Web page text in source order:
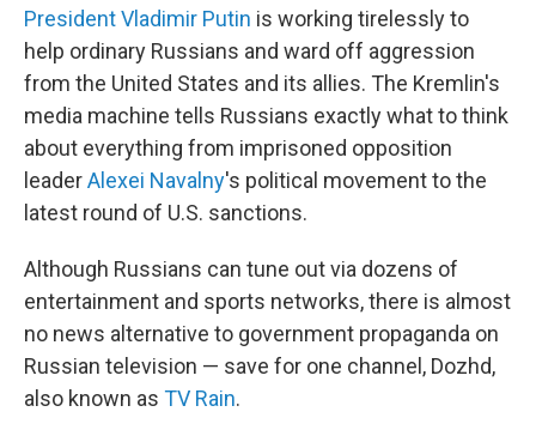
President Vladimir Putin is working tirelessly to
help ordinary Russians and ward off aggression
from the United States and its allies. The Kremlin's
media machine tells Russians exactly what to think
about everything from imprisoned opposition
leaderAlexei Navalny's political movement to the
latest round of U.S. sanctions.
Although Russians can tune out via dozens of
entertainment and sports networks, there is almost
no news alternative to government propaganda on
Russian television — save for one channel, Dozhd,
also known as TV Rain.